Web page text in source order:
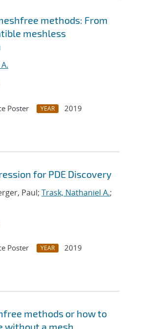
methods: From
meshless
Poster YEAR
2019
for PDE Discovery
Paul; Trask, Nathaniel A.;
Poster YEAR
2019
methods or how to